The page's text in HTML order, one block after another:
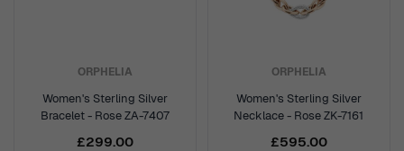
ORPHELIA
Women's Sterling Silver
Bracelet - Rose ZA-7407
£299.00
ORPHELIA
Women's Sterling Silver
Necklace - Rose ZK-7161
£595.00